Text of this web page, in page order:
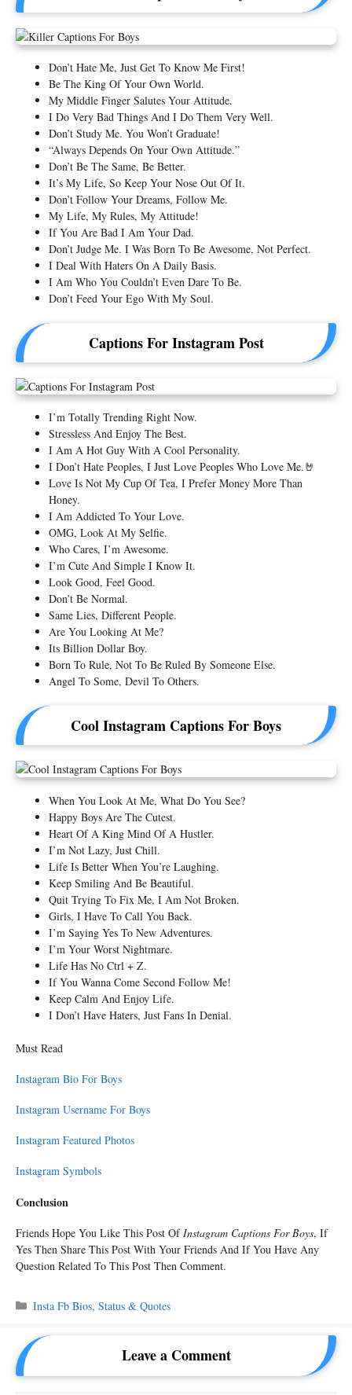
Don’t Hate Me, Just Get To Know Me First!
Be The King Of Your Own World.
My Middle Finger Salutes Your Attitude.
I Do Very Bad Things And I Do Them Very Well.
Don’t Study Me. You Won’t Graduate!
“Always Depends On Your Own Attitude.”
Don’t Be The Same, Be Better.
It’s My Life, So Keep Your Nose Out Of It.
Don’t Follow Your Dreams, Follow Me.
My Life, My Rules, My Attitude!
If You Are Bad I Am Your Dad.
Don’t Judge Me. I Was Born To Be Awesome, Not Perfect.
I Deal With Haters On A Daily Basis.
I Am Who You Couldn’t Even Dare To Be.
Don’t Feed Your Ego With My Soul.
Captions For Instagram Post
I’m Totally Trending Right Now.
Stressless And Enjoy The Best.
I Am A Hot Guy With A Cool Personality.
I Don’t Hate Peoples, I Just Love Peoples Who Love Me.🤘
Love Is Not My Cup Of Tea, I Prefer Money More Than
Honey.
I Am Addicted To Your Love.
OMG, Look At My Selfie.
Who Cares, I’m Awesome.
I’m Cute And Simple I Know It.
Look Good, Feel Good.
Don’t Be Normal.
Same Lies, Different People.
Are You Looking At Me?
Its Billion Dollar Boy.
Born To Rule, Not To Be Ruled By Someone Else.
Angel To Some, Devil To Others.
Cool Instagram Captions For Boys
When You Look At Me, What Do You See?
Happy Boys Are The Cutest.
Heart Of A King Mind Of A Hustler.
I’m Not Lazy, Just Chill.
Life Is Better When You’re Laughing.
Keep Smiling And Be Beautiful.
Quit Trying To Fix Me, I Am Not Broken.
Girls, I Have To Call You Back.
I’m Saying Yes To New Adventures.
I’m Your Worst Nightmare.
Life Has No Ctrl + Z.
If You Wanna Come Second Follow Me!
Keep Calm And Enjoy Life.
I Don’t Have Haters, Just Fans In Denial.
Must Read
Instagram Bio For Boys
Instagram Username For Boys
Instagram Featured Photos
Instagram Symbols
Conclusion
Friends Hope You Like This Post Of Instagram Captions For Boys, If
Yes Then Share This Post With Your Friends And If You Have Any
Question Related To This Post Then Comment.
Categories
Insta Fb Bios,Status & Quotes
Leave a Comment